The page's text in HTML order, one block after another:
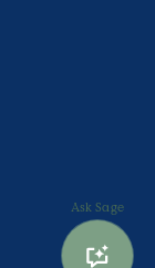
Ask Sage